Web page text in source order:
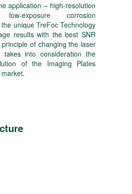
application – high-resolution
exposure corrosion
unique TreFoc Technology
results with the best SNR
of changing the laser
takes into consideration the
of the Imaging Plates